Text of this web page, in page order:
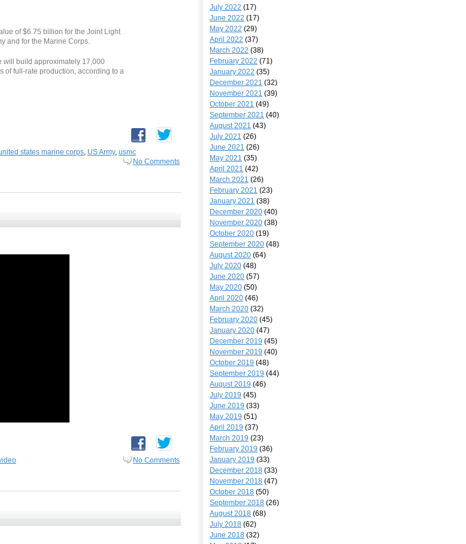
of $6.75 billion for the Joint Light
and for the Marine Corps.
will build approximately 17,000
of full-rate production, according to a
states marine corps, US Army, usmc
No Comments
No Comments
July 2022 (17)
June 2022 (17)
May 2022 (29)
April 2022 (37)
March 2022 (38)
February 2022 (71)
January 2022 (35)
December 2021 (32)
November 2021 (39)
October 2021 (49)
September 2021 (40)
August 2021 (43)
July 2021 (26)
June 2021 (26)
May 2021 (35)
April 2021 (42)
March 2021 (26)
February 2021 (23)
January 2021 (38)
December 2020 (40)
November 2020 (38)
October 2020 (19)
September 2020 (48)
August 2020 (64)
July 2020 (48)
June 2020 (57)
May 2020 (50)
April 2020 (46)
March 2020 (32)
February 2020 (45)
January 2020 (47)
December 2019 (45)
November 2019 (40)
October 2019 (48)
September 2019 (44)
August 2019 (46)
July 2019 (45)
June 2019 (33)
May 2019 (51)
April 2019 (37)
March 2019 (23)
February 2019 (36)
January 2019 (33)
December 2018 (33)
November 2018 (47)
October 2018 (50)
September 2018 (26)
August 2018 (68)
July 2018 (62)
June 2018 (32)